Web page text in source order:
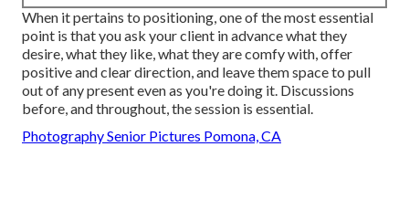
When it pertains to positioning, one of the most essential
point is that you ask your client in advance what they
desire, what they like, what they are comfy with, offer
positive and clear direction, and leave them space to pull
out of any present even as you're doing it. Discussions
before, and throughout, the session is essential.
Photography Senior Pictures Pomona, CA